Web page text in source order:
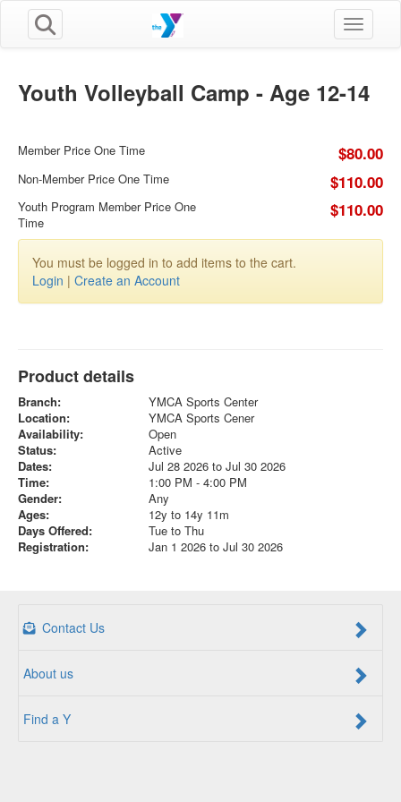
Toggle
Youth Volleyball Camp - Age 12-14
Member Price One Time $80.00
Non-Member Price One Time $110.00
Youth Program Member Price One
Time
$110.00
You must be logged in to add items to the cart.
Login | Create an Account
Product details
Branch:
YMCA Sports Center
Location:
YMCA Sports Cener
Availability:
Open
Status:
Active
Dates:
Jul 28 2026 to Jul 30 2026
Time:
1:00 PM - 4:00 PM
Gender:
Any
Ages:
12y to 14y 11m
Days Offered:
Tue to Thu
Registration:
Jan 1 2026 to Jul 30 2026
Contact Us
About us
Find a Y